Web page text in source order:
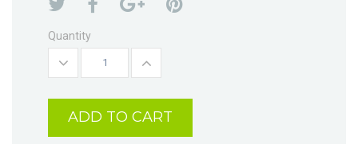
Quantity
ADD TO CART